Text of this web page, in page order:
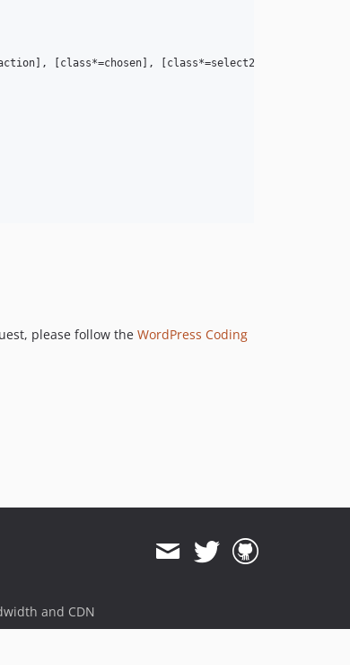
[class*=chosen], [class*=select2],
please follow the WordPress Coding
and CDN